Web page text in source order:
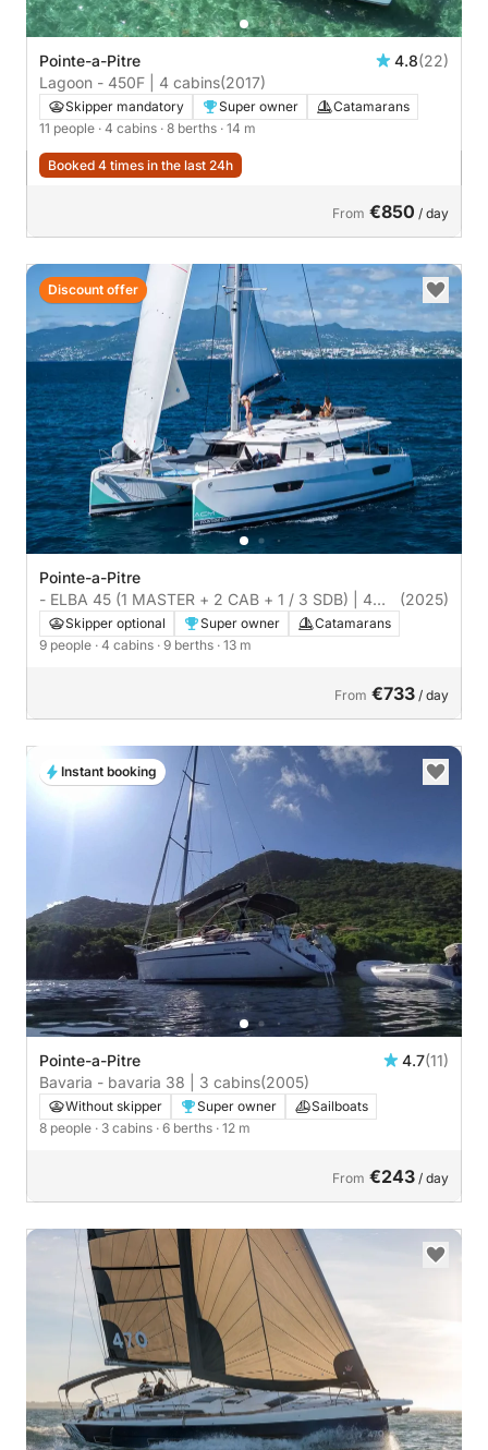
Pointe-a-Pitre 4.8(22)
Lagoon - 450F | 4 cabins(2017)
Skipper mandatory Super owner
Catamarans
11 people · 4 cabins · 8 berths · 14 m
Booked 4 times in the last 24h
From €850 / day
Pointe-a-Pitre
- ELBA 45 (1 MASTER + 2 CAB + 1 / 3 SDB) | 4
cabins
(2025)
Skipper optional Super owner
Catamarans
9 people · 4 cabins · 9 berths · 13 m
From €733 / day
Discount offer
Pointe-a-Pitre 4.7(11)
Bavaria - bavaria 38 | 3 cabins(2005)
Without skipper Super owner
Sailboats
8 people · 3 cabins · 6 berths · 12 m
From €243 / day
Instant booking